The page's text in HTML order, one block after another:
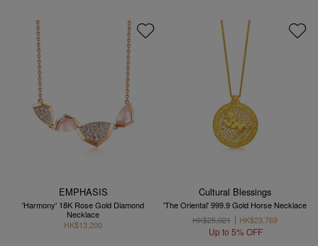
EMPHASIS
'Harmony' 18K Rose Gold Diamond
Necklace
HK$13,200
Cultural Blessings
'The Oriental' 999.9 Gold Horse Necklace
HK$25,021
HK$23,769
Up to 5% OFF